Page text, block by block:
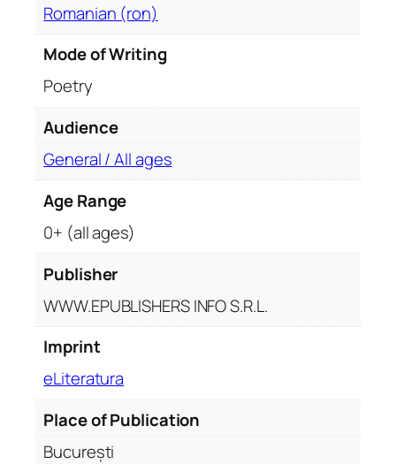
t
Romanian (ron)
Mode of Writing
Poetry
Audience
General / All ages
Age Range
0+ (all ages)
Publisher
WWW.EPUBLISHERS INFO S.R.L.
Imprint
eLiteratura
Place of Publication
București